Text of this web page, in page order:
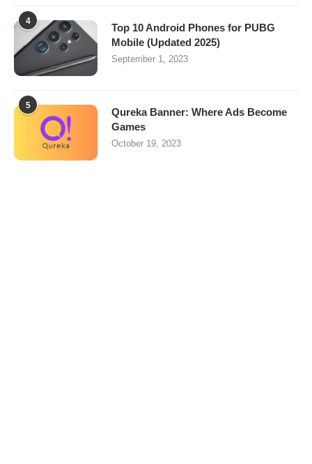
4
Top 10 Android Phones for PUBG
Mobile (Updated 2025)
September 1, 2023
5
Qureka Banner: Where Ads Become
Games
October 19, 2023